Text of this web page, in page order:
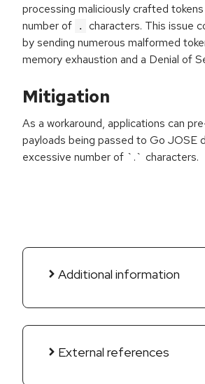
processing maliciously crafted
number of
.
characters. This issue
by sending numerous malformed
memory exhaustion and a Denial of
Mitigation
As a workaround, applications can
payloads being passed to Go JOSE
excessive number of `.` characters.
Additional information
External references